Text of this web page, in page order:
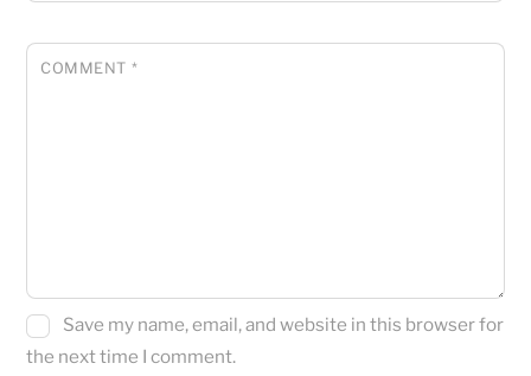
COMMENT *
Save my name, email, and website in this browser for
the next time I comment.